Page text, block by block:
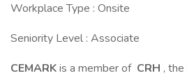
Workplace Type : Onsite
Seniority Level : Associate
CEMARKis a member of CRH ,